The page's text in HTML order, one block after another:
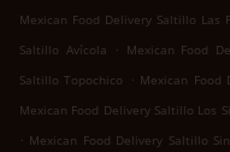
Mexican Food Delivery Saltillo Las
Saltillo Avícola
. Mexican Food
Saltillo Topochico
. Mexican Food
Mexican Food Delivery Saltillo Los
. Mexican Food Delivery Saltillo